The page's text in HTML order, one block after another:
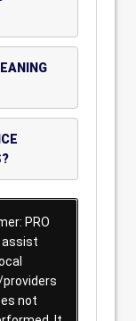
PRO
assist
not